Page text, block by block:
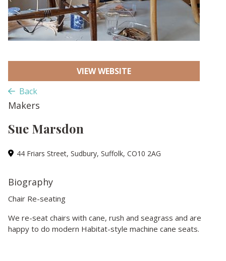
VIEW WEBSITE
Back
Makers
Sue Marsdon
44 Friars Street, Sudbury, Suffolk, CO10 2AG
Biography
Chair Re-seating
We re-seat chairs with cane, rush and seagrass and are
happy to do modern Habitat-style machine cane seats.